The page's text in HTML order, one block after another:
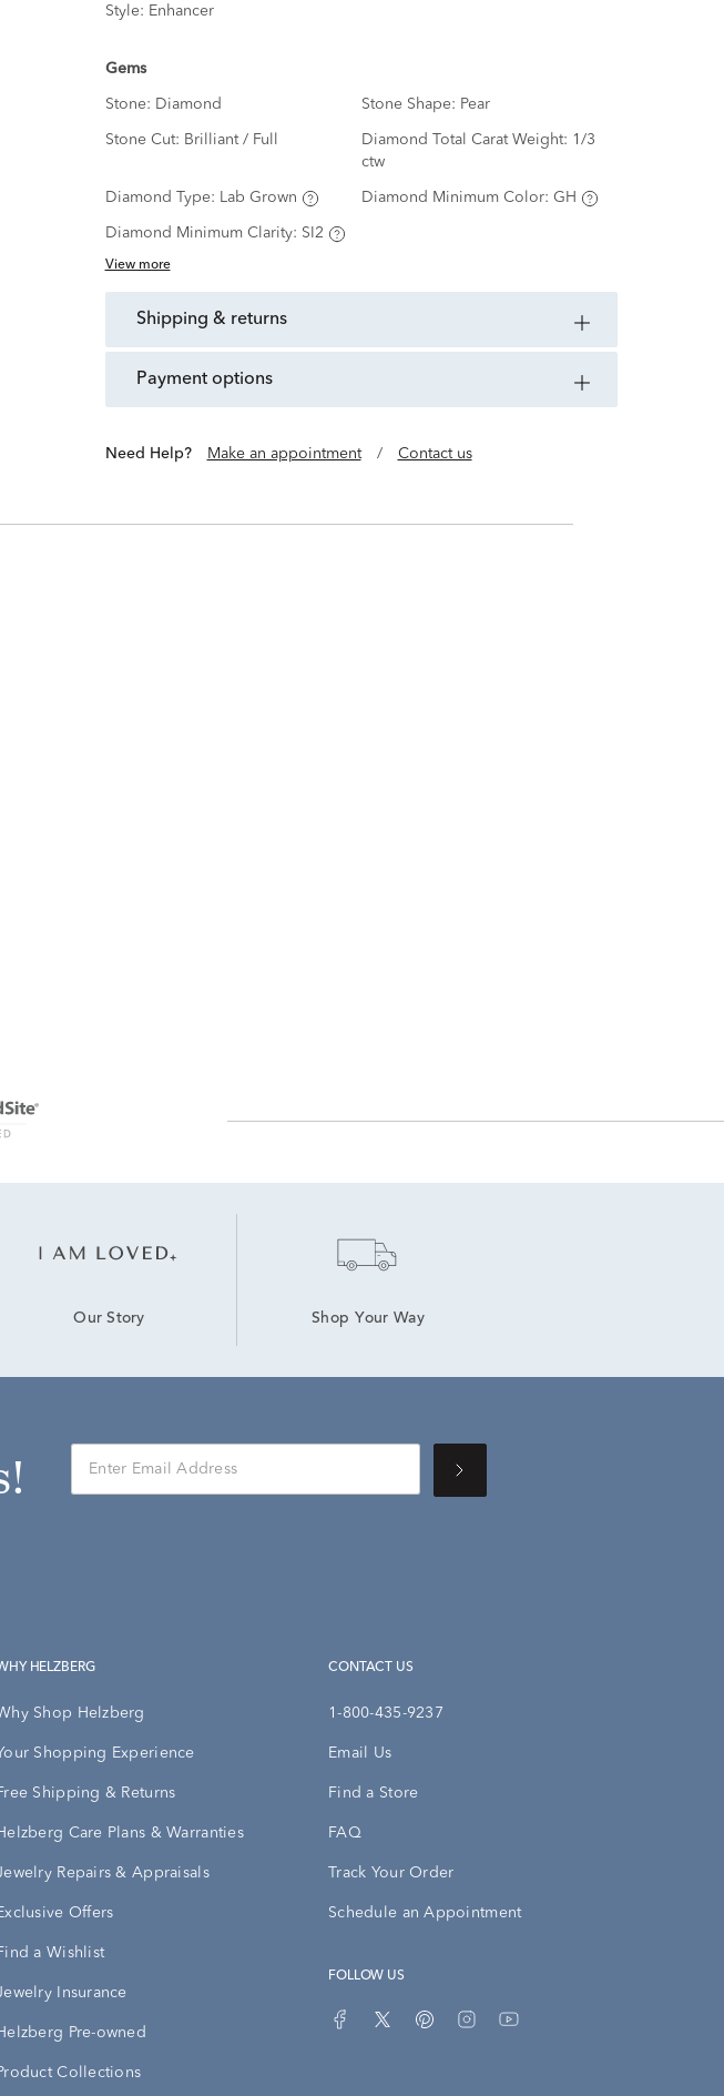
Style: Enhancer
Gems
Stone: Diamond Stone Shape: Pear
Stone Cut: Brilliant / Full Diamond Total Carat Weight: 1/3
ctw
Diamond Type: Lab Grown Diamond Minimum Color: GH
Diamond Minimum Clarity: SI2
View more
shipping & returns
payment options
Need Help? Make an appointment / Contact us
Our Story Shop Your Way
WHY HELZBERG
Shop Helzberg
Shopping Experience
Shipping & Returns
Care Plans & Warranties
Repairs & Appraisals
Offers
a Wishlist
Insurance
Pre-owned
Collections
CONTACT US
1-800-435-9237
Email Us
Find a Store
FAQ
Track Your Order
Schedule an Appointment
FOLLOW US